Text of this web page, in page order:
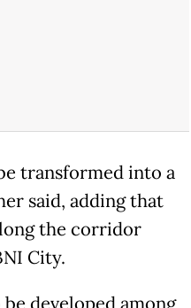
transformed into a
said, adding that
the corridor
City.